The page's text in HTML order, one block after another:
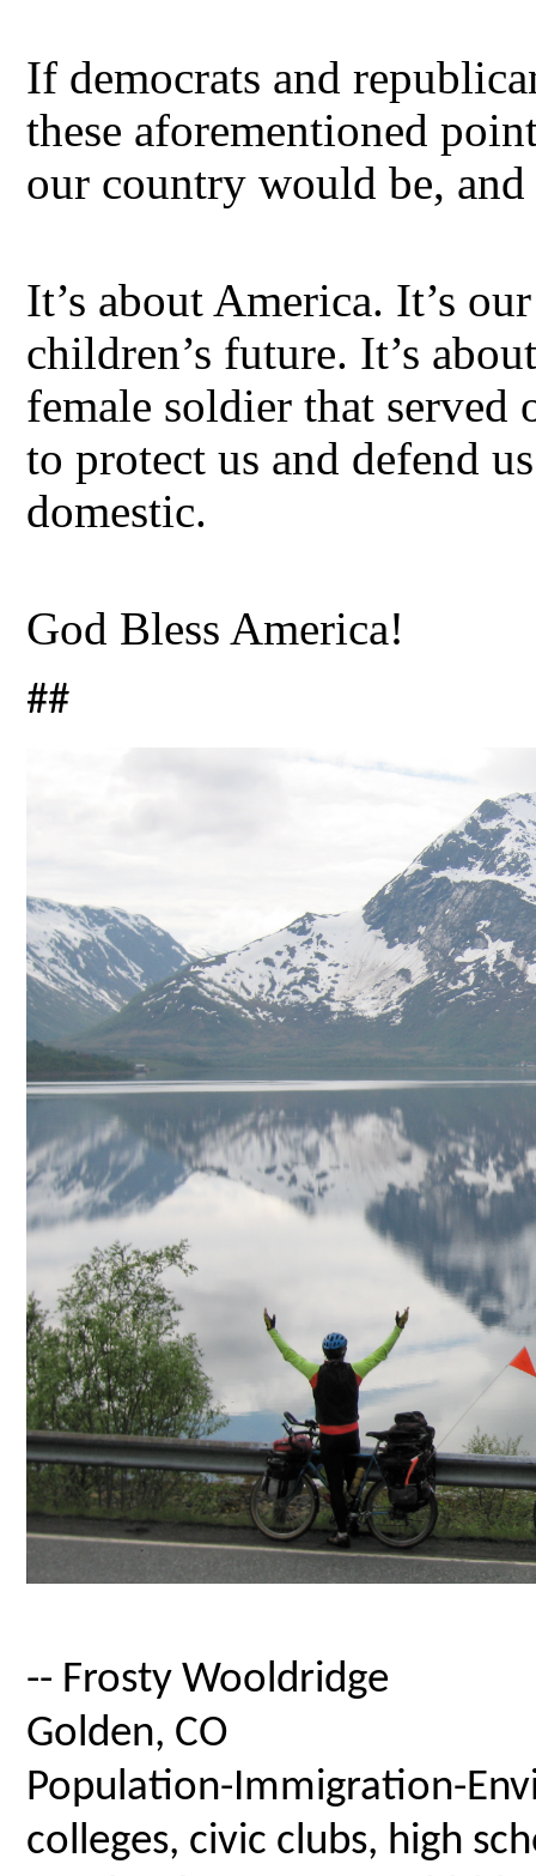
If democrats and
these aforementioned
our country would be,
It’s about America. It’s
children’s future. It’s
female soldier that
to protect us and defend
domestic.
God Bless America!
##
-- Frosty Wooldridge
Golden, CO
Population-Immigration-
colleges, civic clubs, high